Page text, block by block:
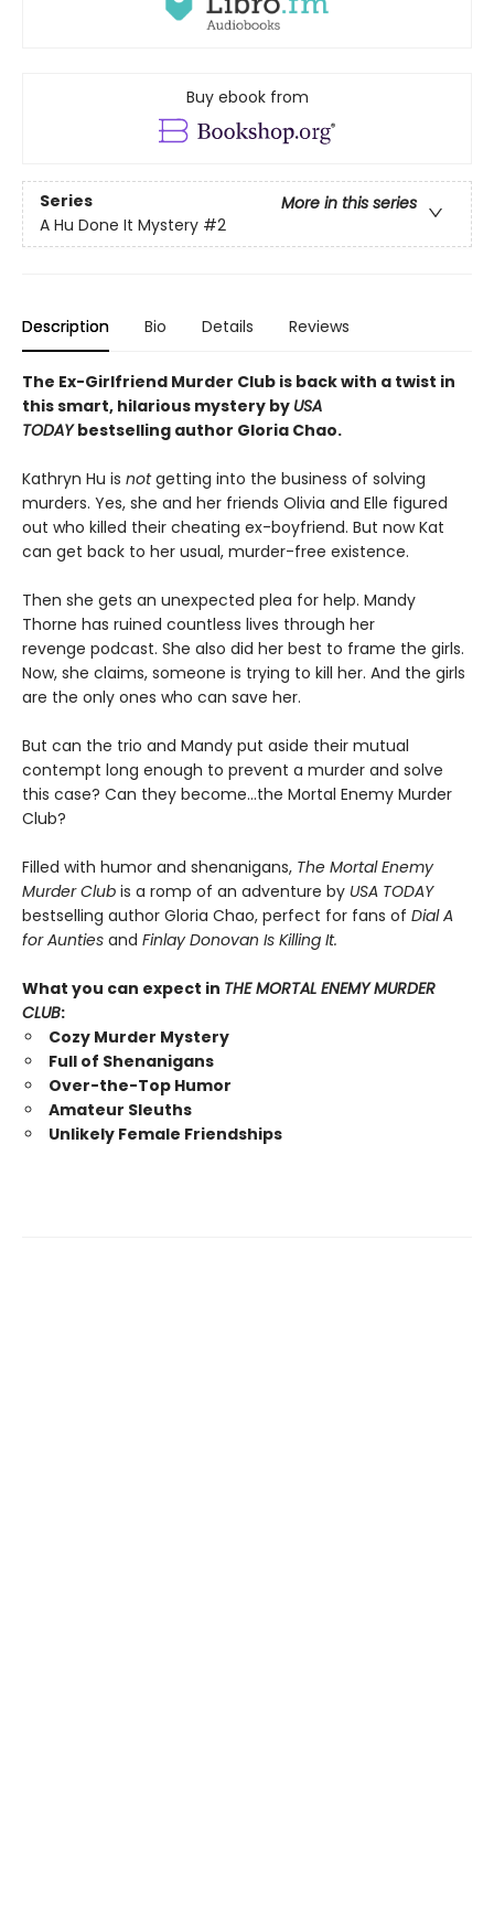
Buy ebook from
Series
More in this series
A Hu Done It Mystery #2
Description Bio Details Reviews
The Ex-Girlfriend Murder Club is back with a twist in
this smart, hilarious mystery by USA
TODAYbestselling author Gloria Chao.
Kathryn Hu is notgetting into the business of solving
murders. Yes, she and her friends Olivia and Elle figured
out who killed their cheating ex-boyfriend. But now Kat
can get back to her usual, murder-free existence.
Then she gets an unexpected plea for help. Mandy
Thorne has ruined countless lives through her
revenge podcast. She also did her best to frame the girls.
Now, she claims, someone is trying to kill her. And the girls
are the only ones who can save her.
But can the trio and Mandy put aside their mutual
contempt long enough to prevent a murder and solve
this case? Can they become…the Mortal Enemy Murder
Club?
Filled with humor and shenanigans, The Mortal Enemy
Murder Club is a romp of an adventure by USA TODAY
bestselling author Gloria Chao, perfect for fans of Dial A
for Aunties and Finlay Donovan Is Killing It.
What you can expect in THE MORTAL ENEMY MURDER
CLUB:
Cozy Murder Mystery
Full of Shenanigans
Over-the-Top Humor
Amateur Sleuths
Unlikely Female Friendships